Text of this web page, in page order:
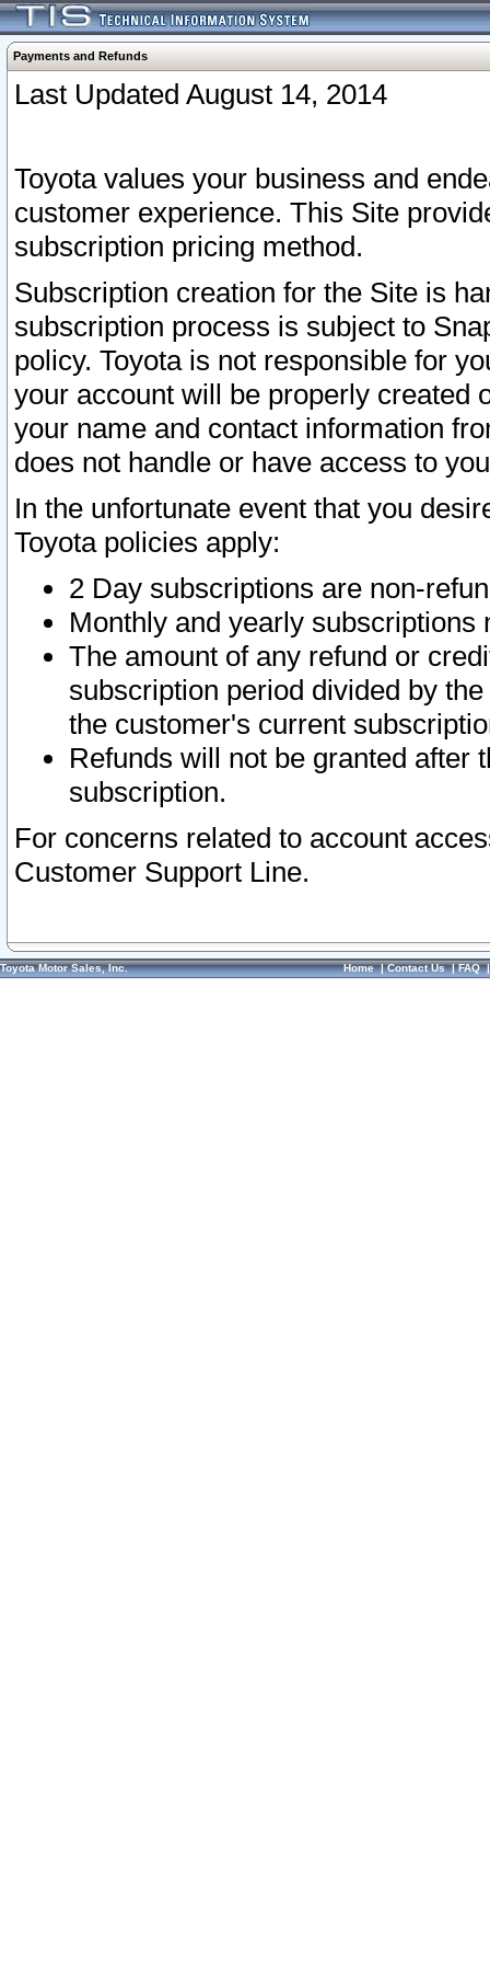
Payments and Refunds
Last Updated August 14, 2014
Toyota values your business and
customer experience. This Site
subscription pricing method.
Subscription creation for the Site is
subscription process is subject to
policy. Toyota is not responsible for
your account will be properly created
your name and contact information
does not handle or have access to
In the unfortunate event that you
Toyota policies apply:
2 Day subscriptions are non-
Monthly and yearly subscriptions
The amount of any refund or
subscription period divided by
the customer's current
Refunds will not be granted after
subscription.
For concerns related to account
Customer Support Line.
Toyota Motor Sales, Inc. Home|Contact Us|FAQ